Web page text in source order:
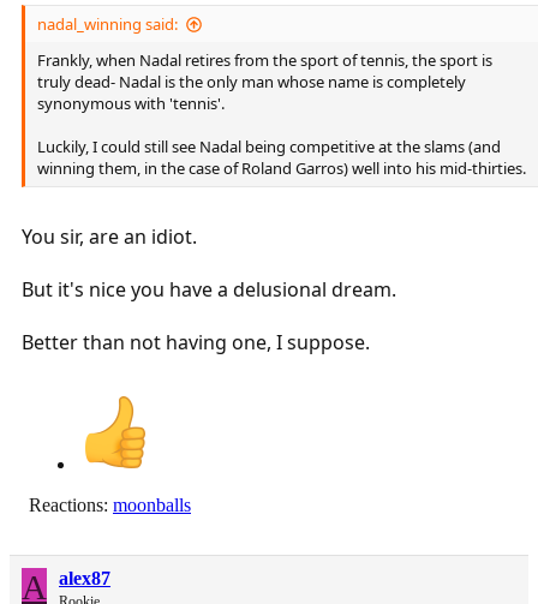
nadal_winning said:
Frankly, when Nadal retires from the sport of tennis, the sport is
truly dead- Nadal is the only man whose name is completely
synonymous with 'tennis'.
Luckily, I could still see Nadal being competitive at the slams (and
winning them, in the case of Roland Garros) well into his mid-thirties.
You sir, are an idiot.
But it's nice you have a delusional dream.
Better than not having one, I suppose.
Reactions: moonballs
A alex87